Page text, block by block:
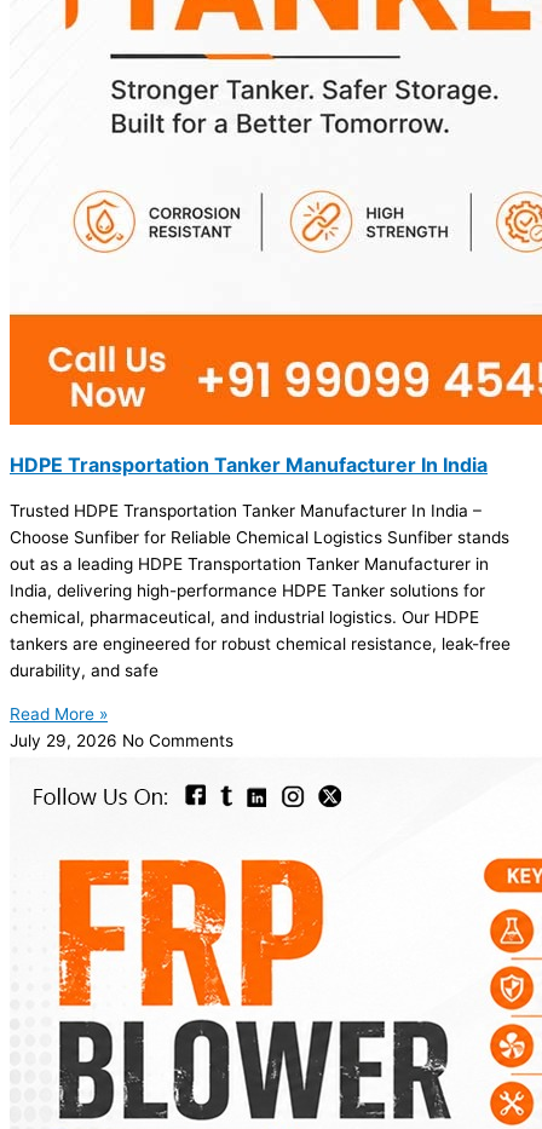
HDPE Transportation Tanker Manufacturer In India
Trusted HDPE Transportation Tanker Manufacturer In India –
Choose Sunfiber for Reliable Chemical Logistics Sunfiber stands
out as a leading HDPE Transportation Tanker Manufacturer in
India, delivering high-performance HDPE Tanker solutions for
chemical, pharmaceutical, and industrial logistics. Our HDPE
tankers are engineered for robust chemical resistance, leak-free
durability, and safe
Read More »
July 29, 2026 No Comments